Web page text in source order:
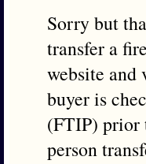
Sorry but
transfer a
website and
buyer is
(FTIP) prior
person